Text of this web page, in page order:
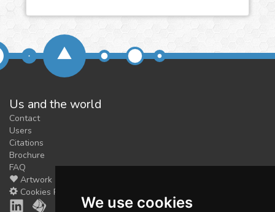
We use cookies
Us and the world
Contact
Users
Citations
Brochure
FAQ
Artwork
Cookies Preferences